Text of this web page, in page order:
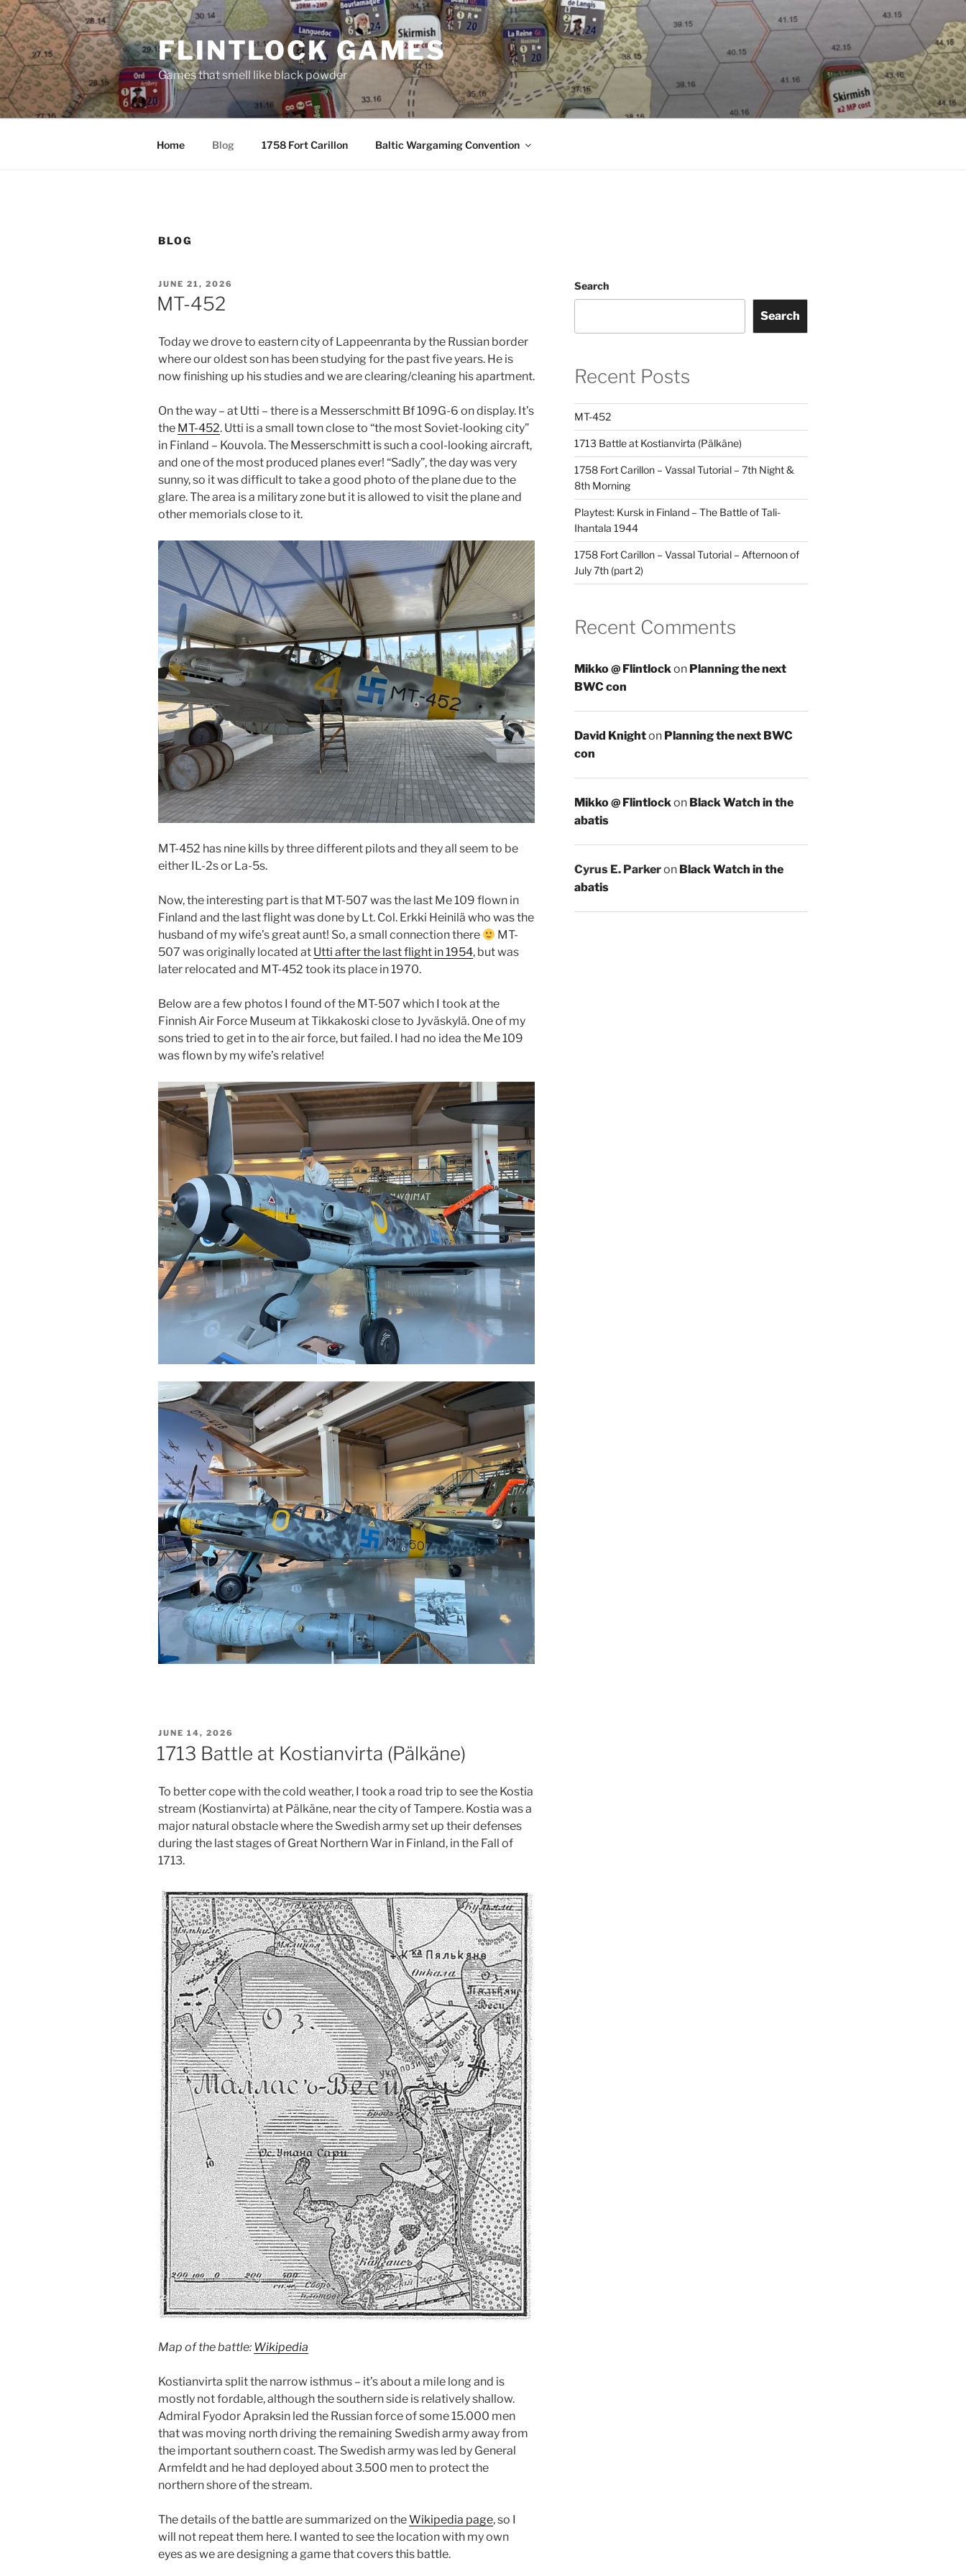
Skip
to
content
FLINTLOCK GAMES
Games that smell like black powder
Home Blog 1758 Fort Carillon Baltic Wargaming Convention
BLOG
POSTED
ON
JUNE 21, 2026
MT-452
Today we drove to eastern city of Lappeenranta by the Russian border
where our oldest son has been studying for the past five years. He is
now finishing up his studies and we are clearing/cleaning his apartment.
On the way – at Utti – there is a Messerschmitt Bf 109G-6 on display. It’s
the MT-452. Utti is a small town close to “the most Soviet-looking city”
in Finland – Kouvola. The Messerschmitt is such a cool-looking aircraft,
and one of the most produced planes ever! “Sadly”, the day was very
sunny, so it was difficult to take a good photo of the plane due to the
glare. The area is a military zone but it is allowed to visit the plane and
other memorials close to it.
MT-452 has nine kills by three different pilots and they all seem to be
either IL-2s or La-5s.
Now, the interesting part is that MT-507 was the last Me 109 flown in
Finland and the last flight was done by Lt. Col. Erkki Heinilä who was the
husband of my wife’s great aunt! So, a small connection there
MT-
507 was originally located at Utti after the last flight in 1954, but was
later relocated and MT-452 took its place in 1970.
Below are a few photos I found of the MT-507 which I took at the
Finnish Air Force Museum at Tikkakoski close to Jyväskylä. One of my
sons tried to get in to the air force, but failed. I had no idea the Me 109
was flown by my wife’s relative!
POSTED
ON
JUNE 14, 2026
1713 Battle at Kostianvirta (Pälkäne)
To better cope with the cold weather, I took a road trip to see the Kostia
stream (Kostianvirta) at Pälkäne, near the city of Tampere. Kostia was a
major natural obstacle where the Swedish army set up their defenses
during the last stages of Great Northern War in Finland, in the Fall of
1713.
Map of the battle: Wikipedia
Kostianvirta split the narrow isthmus – it’s about a mile long and is
mostly not fordable, although the southern side is relatively shallow.
Admiral Fyodor Apraksin led the Russian force of some 15.000 men
that was moving north driving the remaining Swedish army away from
the important southern coast. The Swedish army was led by General
Armfeldt and he had deployed about 3.500 men to protect the
northern shore of the stream.
The details of the battle are summarized on theWikipedia page, so I
will not repeat them here. I wanted to see the location with my own
eyes as we are designing a game that covers this battle.
Search
Search
Recent Posts
MT-452
1713 Battle at Kostianvirta (Pälkäne)
1758 Fort Carillon – Vassal Tutorial – 7th Night &
8th Morning
Playtest: Kursk in Finland – The Battle of Tali-
Ihantala 1944
1758 Fort Carillon – Vassal Tutorial – Afternoon of
July 7th (part 2)
Recent Comments
Mikko @ Flintlockon Planning the next
BWC con
David Knighton Planning the next BWC
con
Mikko @ Flintlockon Black Watch in the
abatis
Cyrus E. Parkeron Black Watch in the
abatis